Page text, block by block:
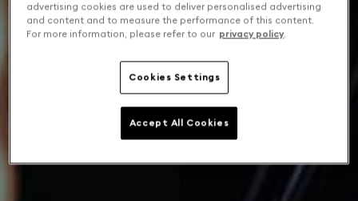
advertising cookies are used to deliver personalised advertising
and content and to measure the performance of this content.
For more information, please refer to our privacy policy.
Cookies Settings
Accept All Cookies